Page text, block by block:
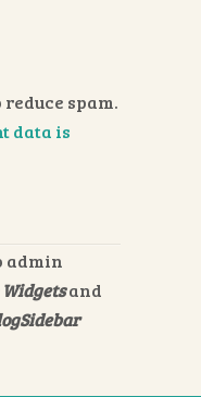
spam.
data is
admin
and